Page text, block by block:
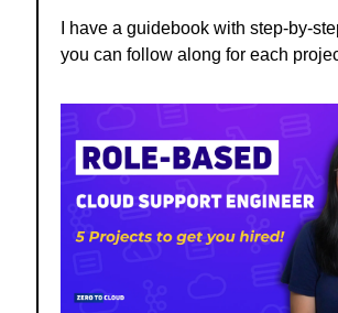
I have a guidebook with step-by-
you can follow along for each